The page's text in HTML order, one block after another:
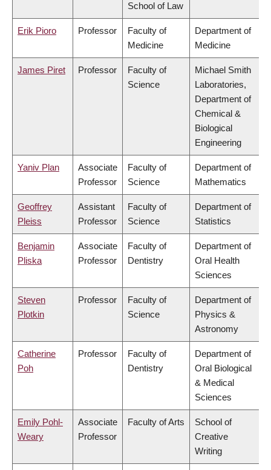
School of Law
Erik Pioro Professor
Faculty of
Medicine
Department of
Medicine
James Piret Professor
Faculty of
Science
Michael Smith
Laboratories,
Department of
Chemical &
Biological
Engineering
Yaniv Plan
Associate
Professor
Faculty of
Science
Department of
Mathematics
Geoffrey
Pleiss
Assistant
Professor
Faculty of
Science
Department of
Statistics
Benjamin
Pliska
Associate
Professor
Faculty of
Dentistry
Department of
Oral Health
Sciences
Steven
Plotkin
Professor
Faculty of
Science
Department of
Physics &
Astronomy
Catherine
Poh
Professor
Faculty of
Dentistry
Department of
Oral Biological
& Medical
Sciences
Emily Pohl-
Weary
Associate
Professor
Faculty of Arts
School of
Creative
Writing